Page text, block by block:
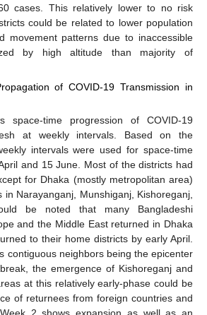
cases. This relatively lower to no risk
could be related to lower population
movement patterns due to inaccessible
by high altitude than majority of
of COVID-19 Transmission in
space-time progression of COVID-19
at weekly intervals. Based on the
intervals were used for space-time
and 15 June. Most of the districts had
for Dhaka (mostly metropolitan area)
in Narayanganj, Munshiganj, Kishoreganj,
be noted that many Bangladeshi
and the Middle East returned in Dhaka
to their home districts by early April.
contiguous neighbors being the epicenter
the emergence of Kishoreganj and
at this relatively early-phase could be
of returnees from foreign countries and